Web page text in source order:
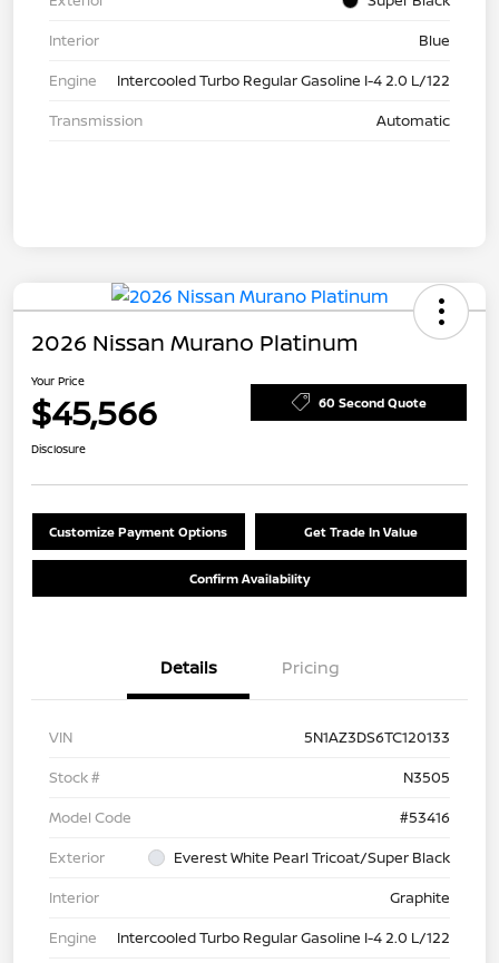
Interior
Blue
Engine
Intercooled Turbo Regular Gasoline I-4 2.0 L/122
Transmission
Automatic
2026 Nissan Murano Platinum
Your Price
$45,566 60 Second Quote
Disclosure
Customize Payment Options Get Trade In Value
Confirm Availability
Details Pricing
VIN
5N1AZ3DS6TC120133
Stock #
N3505
Model Code
#53416
Exterior
Everest White Pearl Tricoat/Super Black
Interior
Graphite
Engine
Intercooled Turbo Regular Gasoline I-4 2.0 L/122